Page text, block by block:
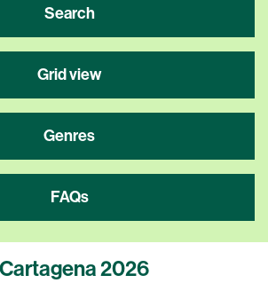
Search
Grid view
Genres
FAQs
2026